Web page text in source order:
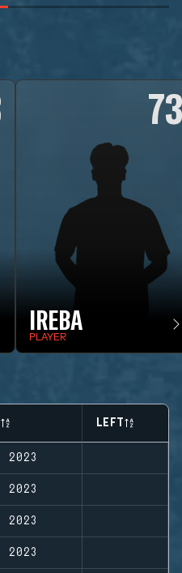
73
IREBA
PLAYER
LEFT
2023
2023
2023
2023